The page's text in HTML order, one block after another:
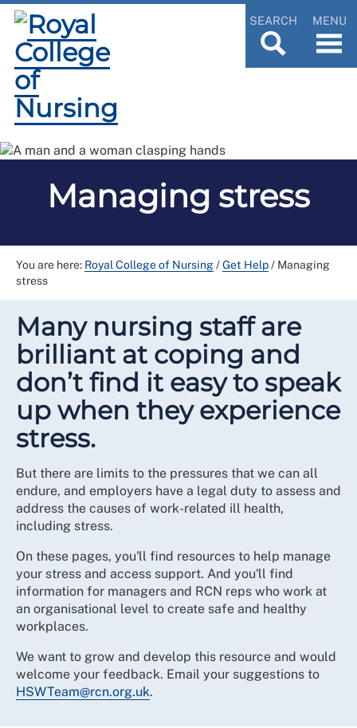
SEARCH MENU
Managing stress
You are here: Royal College of Nursing/Get Help/ Managing
stress
Many nursing staff are
brilliant at coping and
don’t find it easy to speak
up when they experience
stress.
But there are limits to the pressures that we can all
endure, and employers have a legal duty to assess and
address the causes of work-related ill health,
including stress.
On these pages, you'll find resources to help manage
your stress and access support. And you'll find
information for managers and RCN reps who work at
an organisational level to create safe and healthy
workplaces.
We want to grow and develop this resource and would
welcome your feedback. Email your suggestions to
HSWTeam@rcn.org.uk.